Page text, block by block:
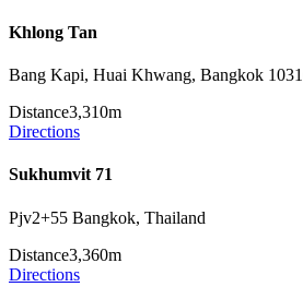
Khlong Tan
Bang Kapi, Huai Khwang, Bangkok
Distance3,310m
Directions
Sukhumvit 71
Pjv2+55 Bangkok, Thailand
Distance3,360m
Directions